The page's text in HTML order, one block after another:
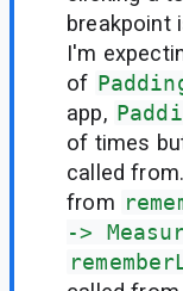
breakpoint
I'm
of
app,
of times
called
from
->